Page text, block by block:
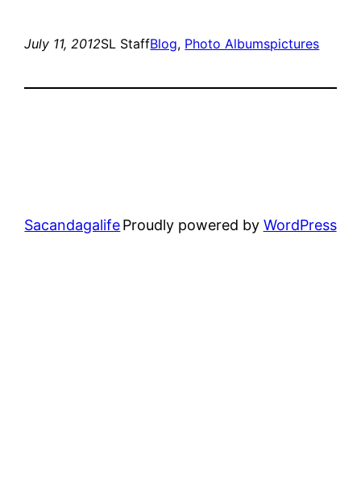
July 11, 2012SL StaffBlog, Photo Albumspictures
SacandagalifeProudly powered by WordPress